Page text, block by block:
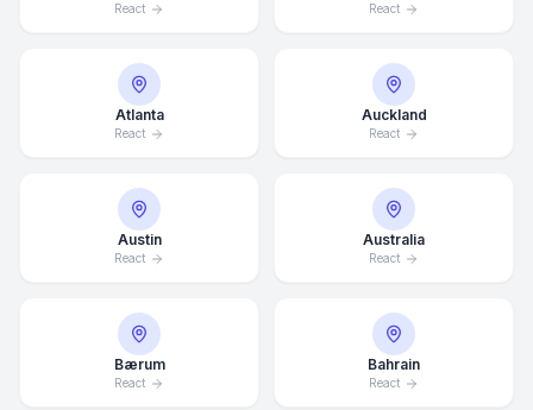
React React
Atlanta
React
Auckland
React
Austin
React
Australia
React
Bærum
React
Bahrain
React